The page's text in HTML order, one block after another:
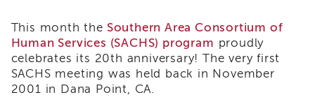
Online
Training
Resources
and
Tools
This month the Southern Area Consortium of
Human Services (SACHS) program proudly
celebrates its 20th anniversary! The very first
SACHS meeting was held back in November
2001 in Dana Point, CA.